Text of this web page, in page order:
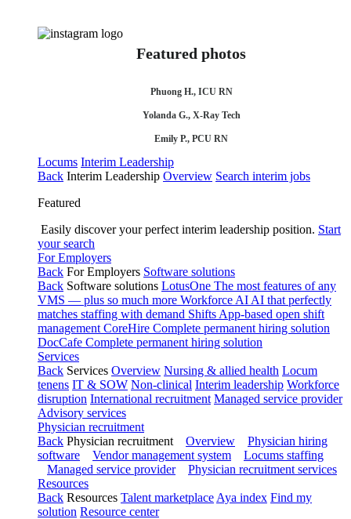
Featured photos
Phuong H., ICU RN
Yolanda G., X-Ray Tech
Emily P., PCU RN
Locums Interim Leadership
Back Interim Leadership Overview Search interim jobs
Featured
Easily discover your perfect interim leadership position. Start
your search
For Employers
Back For Employers Software solutions
Back Software solutions LotusOne The most features of any
VMS — plus so much more Workforce AI AI that perfectly
matches staffing with demand Shifts App-based open shift
management CoreHire Complete permanent hiring solution
DocCafe Complete permanent hiring solution
Services
Back Services Overview Nursing & allied health Locum
tenens IT & SOW Non-clinical Interim leadership Workforce
disruption International recruitment Managed service provider
Advisory services
Physician recruitment
Back Physician recruitment Overview
Physician hiring
software
Vendor management system
Locums staffing
Managed service provider
Physician recruitment services
Resources
Back Resources Talent marketplace Aya index Find my
solution Resource center